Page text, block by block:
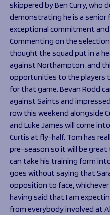
skippered by Ben Curry, who
demonstrating he is a senior
exceptional commitment and
Commenting on the selection
thought the squad put in a
against Northampton, and
opportunities to the players
for that game. Bevan Rodd
against Saints and
row this weekend alongside
and Luke James will come
Curtis at fly-half. Tom has
pre-season so it will be great
can take his training form
goes without saying that
opposition to face,
having said that I am
from everybody involved at